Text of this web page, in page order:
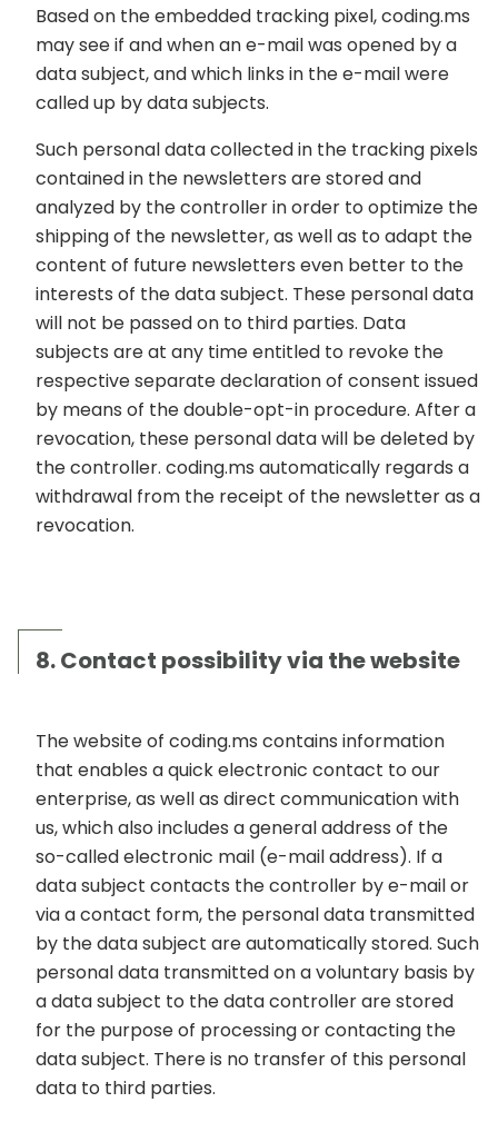
Based on the embedded tracking pixel, coding.ms
may see if and when an e-mail was opened by a
data subject, and which links in the e-mail were
called up by data subjects.
Such personal data collected in the tracking pixels
contained in the newsletters are stored and
analyzed by the controller in order to optimize the
shipping of the newsletter, as well as to adapt the
content of future newsletters even better to the
interests of the data subject. These personal data
will not be passed on to third parties. Data
subjects are at any time entitled to revoke the
respective separate declaration of consent issued
by means of the double-opt-in procedure. After a
revocation, these personal data will be deleted by
the controller. coding.ms automatically regards a
withdrawal from the receipt of the newsletter as a
revocation.
8. Contact possibility via the website
The website of coding.ms contains information
that enables a quick electronic contact to our
enterprise, as well as direct communication with
us, which also includes a general address of the
so-called electronic mail (e-mail address). If a
data subject contacts the controller by e-mail or
via a contact form, the personal data transmitted
by the data subject are automatically stored. Such
personal data transmitted on a voluntary basis by
a data subject to the data controller are stored
for the purpose of processing or contacting the
data subject. There is no transfer of this personal
data to third parties.